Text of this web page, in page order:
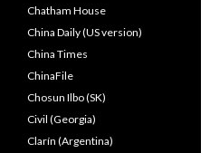
Chatham House
China Daily (US version)
China Times
ChinaFile
Chosun Ilbo (SK)
Civil (Georgia)
Clarín (Argentina)